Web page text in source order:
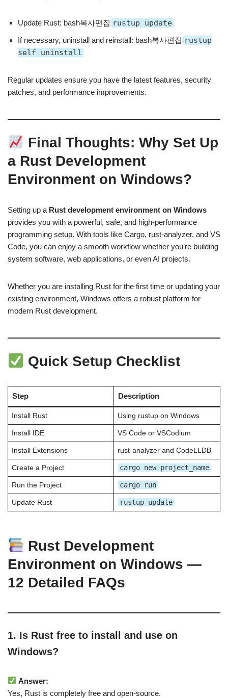
Update Rust: bash복사편집 rustup update
If necessary, uninstall and reinstall: bash복사편집 rustup
self uninstall
Regular updates ensure you have the latest features, security
patches, and performance improvements.
Final Thoughts: Why Set Up
a Rust Development
Environment on Windows?
Setting up a Rust development environment on Windows
provides you with a powerful, safe, and high-performance
programming setup. With tools like Cargo, rust-analyzer, and VS
Code, you can enjoy a smooth workflow whether you’re building
system software, web applications, or even AI projects.
Whether you are installing Rust for the first time or updating your
existing environment, Windows offers a robust platform for
modern Rust development.
Quick Setup Checklist
Step Description
Install Rust Using rustup on Windows
Install IDE VS Code or VSCodium
Install Extensions rust-analyzer and CodeLLDB
Create a Project cargo new project_name
Run the Project cargo run
Update Rust rustup update
Rust Development
Environment on Windows —
12 Detailed FAQs
1. Is Rust free to install and use on
Windows?
Answer:
Yes, Rust is completely free and open-source.